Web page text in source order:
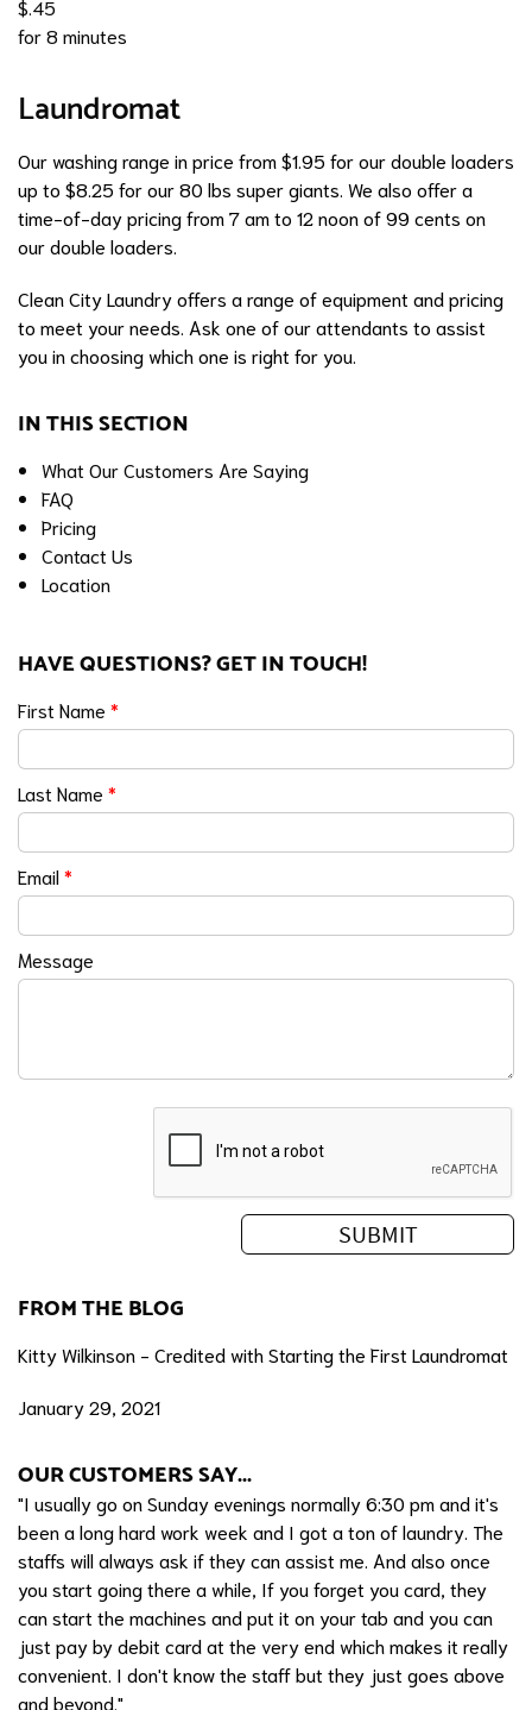
$.45
for 8 minutes
Laundromat
Our washing range in price from $1.95 for our double loaders
up to $8.25 for our 80 lbs super giants. We also offer a
time-of-day pricing from 7 am to 12 noon of 99 cents on
our double loaders.
Clean City Laundry offers a range of equipment and pricing
to meet your needs. Ask one of our attendants to assist
you in choosing which one is right for you.
IN THIS SECTION
What Our Customers Are Saying
FAQ
Pricing
Contact Us
Location
HAVE QUESTIONS? GET IN TOUCH!
First Name *
Last Name *
Email*
Message
FROM THE BLOG
Kitty Wilkinson - Credited with Starting the First Laundromat
January 29, 2021
OUR CUSTOMERS SAY...
"I usually go on Sunday evenings normally 6:30 pm and it's
been a long hard work week and I got a ton of laundry. The
staffs will always ask if they can assist me. And also once
you start going there a while, If you forget you card, they
can start the machines and put it on your tab and you can
just pay by debit card at the very end which makes it really
convenient. I don't know the staff but they just goes above
and beyond."